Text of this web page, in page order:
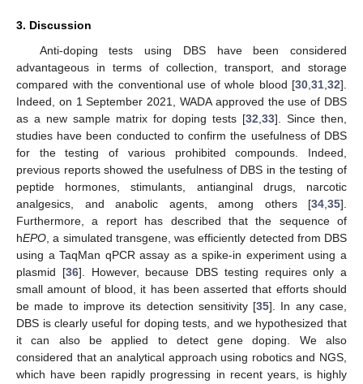
3. Discussion
Anti-doping tests using DBS have been considered
advantageous in terms of collection, transport, and storage
compared with the conventional use of whole blood [30,31,32].
Indeed, on 1 September 2021, WADA approved the use of DBS
as a new sample matrix for doping tests [32,33]. Since then,
studies have been conducted to confirm the usefulness of DBS
for the testing of various prohibited compounds. Indeed,
previous reports showed the usefulness of DBS in the testing of
peptide hormones, stimulants, antianginal drugs, narcotic
analgesics, and anabolic agents, among others [34,35].
Furthermore, a report has described that the sequence of
hEPO, a simulated transgene, was efficiently detected from DBS
using a TaqMan qPCR assay as a spike-in experiment using a
plasmid [36]. However, because DBS testing requires only a
small amount of blood, it has been asserted that efforts should
be made to improve its detection sensitivity [35]. In any case,
DBS is clearly useful for doping tests, and we hypothesized that
it can also be applied to detect gene doping. We also
considered that an analytical approach using robotics and NGS,
which have been rapidly progressing in recent years, is highly